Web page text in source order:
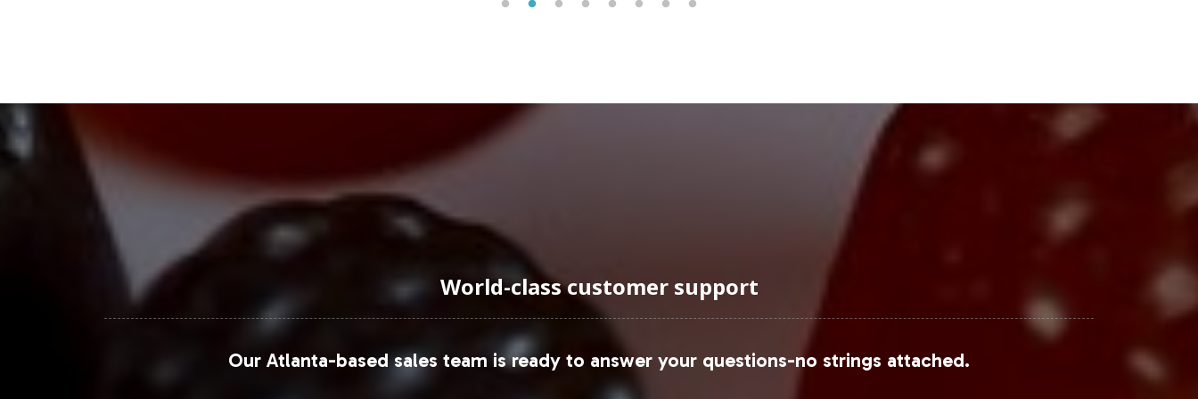
By integrating DHEA 25mg into your private label offerings, you align with a market segment characterized by robust growth
and consumer interest. Vitalabs simplifies backend operations, providing comprehensive support from manufacturing to
fulfillment. We invite you to take the next step in expanding your Beauty category presence with a partner committed to
operational excellence and compliance.
For further market data and insights, visit:
Statista
Grand View Research
World-class customer support
Our Atlanta-based sales team is ready to answer your questions-no strings attached.